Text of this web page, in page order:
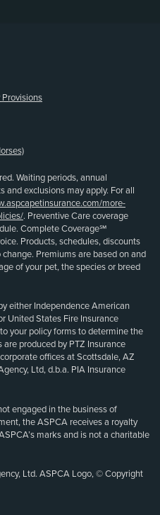
Waiting periods, annual
and exclusions may apply. For all
more-
. Preventive Care coverage
Complete Coverage℠
Products, schedules, discounts
Premiums are based on and
of your pet, the species or breed
either Independence American
United States Fire Insurance
your policy forms to determine the
produced by PTZ Insurance
offices at Scottsdale, AZ
Ltd, d.b.a. PIA Insurance
engaged in the business of
the ASPCA receives a royalty
marks and is not a charitable
Ltd. ASPCA Logo, © Copyright